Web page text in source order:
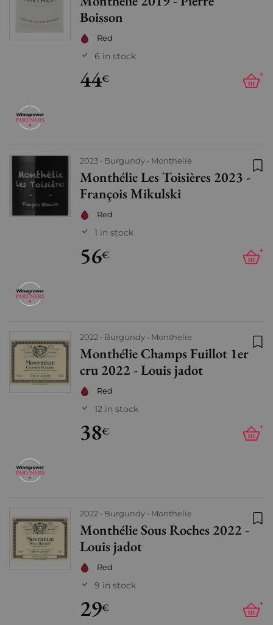
Boisson
Red
6 in stock
44€ +
2023 Burgundy Monthelie
Monthélie Les Toisières 2023 -
François Mikulski
Red
1 in stock
56€ +
2022 Burgundy Monthelie
Monthélie Champs Fuillot 1er
cru 2022 - Louis jadot
Red
12 in stock
38€ +
2022 Burgundy Monthelie
Monthélie Sous Roches 2022 -
Louis jadot
Red
9 in stock
29€ +